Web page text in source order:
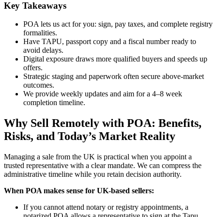
Key Takeaways
POA lets us act for you: sign, pay taxes, and complete registry
formalities.
Have TAPU, passport copy and a fiscal number ready to
avoid delays.
Digital exposure draws more qualified buyers and speeds up
offers.
Strategic staging and paperwork often secure above-market
outcomes.
We provide weekly updates and aim for a 4–8 week
completion timeline.
Why Sell Remotely with POA: Benefits,
Risks, and Today’s Market Reality
Managing a sale from the UK is practical when you appoint a
trusted representative with a clear mandate. We can compress the
administrative timeline while you retain decision authority.
When POA makes sense for UK-based sellers:
If you cannot attend notary or registry appointments, a